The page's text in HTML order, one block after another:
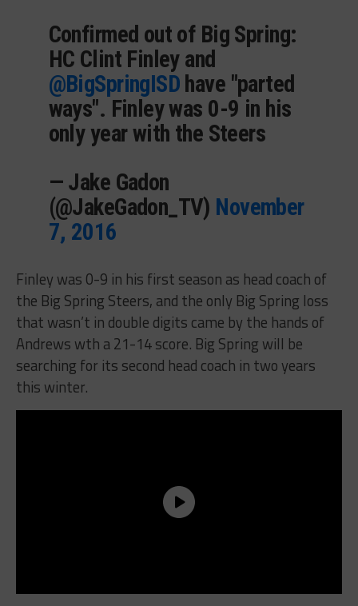
Confirmed out of Big Spring:
HC Clint Finley and
@BigSpringISD have "parted
ways". Finley was 0-9 in his
only year with the Steers
— Jake Gadon
(@JakeGadon_TV) November
7, 2016
Finley was 0-9 in his first season as head coach of
the Big Spring Steers, and the only Big Spring loss
that wasn’t in double digits came by the hands of
Andrews wth a 21-14 score. Big Spring will be
searching for its second head coach in two years
this winter.